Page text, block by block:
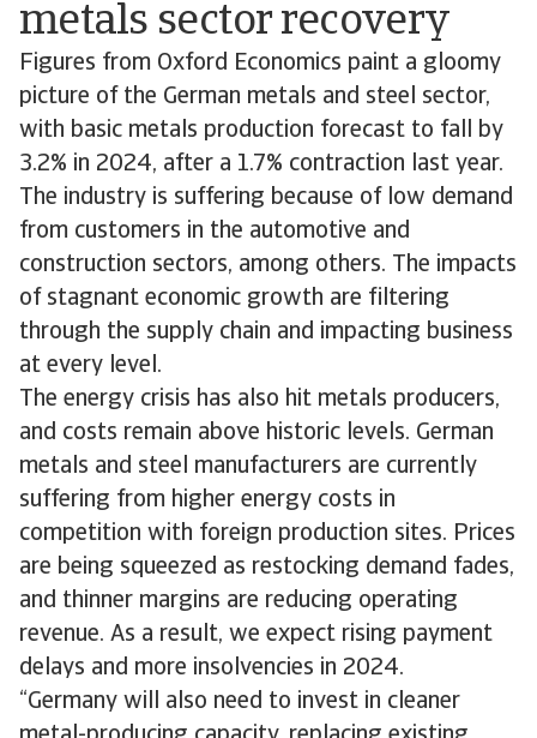
metals sector recovery
Figures from Oxford Economics paint a gloomy
picture of the German metals and steel sector,
with basic metals production forecast to fall by
3.2% in 2024, after a 1.7% contraction last year.
The industry is suffering because of low demand
from customers in the automotive and
construction sectors, among others. The impacts
of stagnant economic growth are filtering
through the supply chain and impacting business
at every level.
The energy crisis has also hit metals producers,
and costs remain above historic levels. German
metals and steel manufacturers are currently
suffering from higher energy costs in
competition with foreign production sites. Prices
are being squeezed as restocking demand fades,
and thinner margins are reducing operating
revenue. As a result, we expect rising payment
delays and more insolvencies in 2024.
“Germany will also need to invest in cleaner